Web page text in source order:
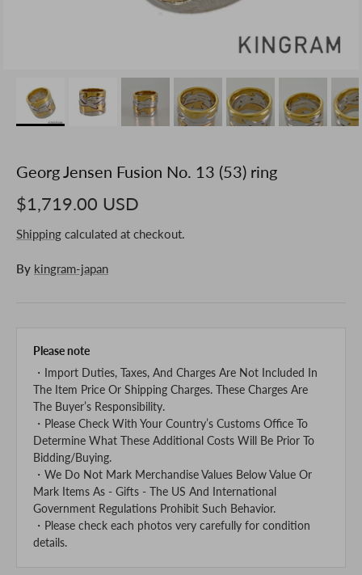
Georg Jensen Fusion No. 13 (53) ring
$1,719.00 USD
Shipping calculated at checkout.
By kingram-japan
Please note
・Import Duties, Taxes, And Charges Are Not Included In
The Item Price Or Shipping Charges. These Charges Are
The Buyer’s Responsibility.
・Please Check With Your Country’s Customs Office To
Determine What These Additional Costs Will Be Prior To
Bidding/Buying.
・We Do Not Mark Merchandise Values Below Value Or
Mark Items As - Gifts - The US And International
Government Regulations Prohibit Such Behavior.
・Please check each photos very carefully for condition
details.